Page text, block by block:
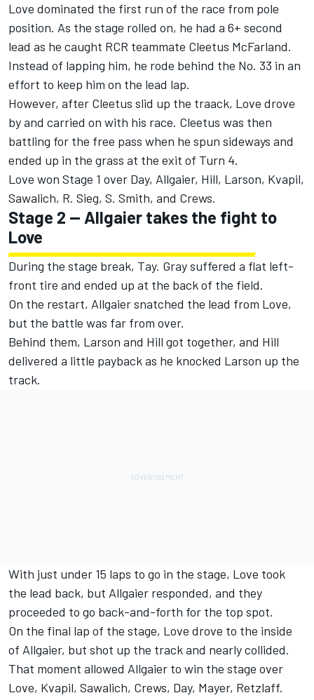
Love dominated the first run of the race from pole
position. As the stage rolled on, he had a 6+ second
lead as he caught RCR teammate Cleetus McFarland.
Instead of lapping him, he rode behind the No. 33 in an
effort to keep him on the lead lap.
However, after Cleetus slid up the traack, Love drove
by and carried on with his race. Cleetus was then
battling for the free pass when he spun sideways and
ended up in the grass at the exit of Turn 4.
Love won Stage 1 over Day, Allgaier, Hill, Larson, Kvapil,
Sawalich, R. Sieg, S. Smith, and Crews.
Stage 2 -- Allgaier takes the fight to
Love
During the stage break, Tay. Gray suffered a flat left-
front tire and ended up at the back of the field.
On the restart, Allgaier snatched the lead from Love,
but the battle was far from over.
Behind them, Larson and Hill got together, and Hill
delivered a little payback as he knocked Larson up the
track.
With just under 15 laps to go in the stage, Love took
the lead back, but Allgaier responded, and they
proceeded to go back-and-forth for the top spot.
On the final lap of the stage, Love drove to the inside
of Allgaier, but shot up the track and nearly collided.
That moment allowed Allgaier to win the stage over
Love, Kvapil, Sawalich, Crews, Day, Mayer, Retzlaff.